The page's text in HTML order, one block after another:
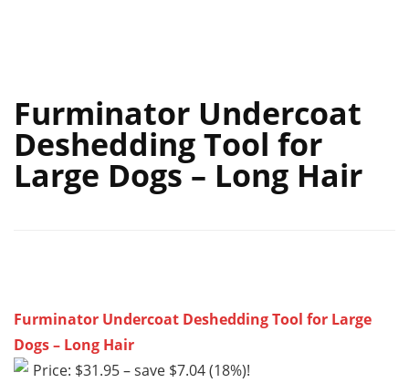
Furminator Undercoat
Deshedding Tool for
Large Dogs – Long Hair
Furminator Undercoat Deshedding Tool for Large
Dogs – Long Hair
Price: $31.95 – save $7.04 (18%)!